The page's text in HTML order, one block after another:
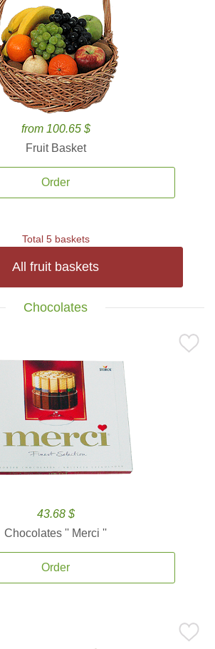
from 100.65 $
Fruit Basket
Order
Total 5 baskets
All fruit baskets
Chocolates
43.68 $
Chocolates '' Merci ''
Order